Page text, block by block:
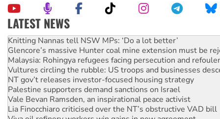
LATEST NEWS
Glencore’s massive Hunter coal mine extension must be
Malaysia: Rohingya refugees facing persecution and
Vultures circling the rubble: US troops and businesses
NT gov’t releases investor-focused housing strategy
Palestine supporters demand sanctions on Israel
Vale Bevan Ramsden, an inspirational peace activist
Lia Finocchiaro criticised over the NT’s obstructive VAD bill
Viva oil refinery workers win gains in new agreement
Hiroshima 81 years on: Australia must sign the nuclear